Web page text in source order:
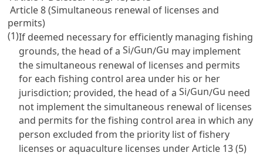
Article 8 (Simultaneous renewal of licenses and
permits)
(1)If deemed necessary for efficiently managing fishing
grounds, the head of aSi/Gun/Gu may implement
the simultaneous renewal of licenses and permits
for each fishing control area under his or her
jurisdiction; provided, the head of aSi/Gun/Gu need
not implement the simultaneous renewal of licenses
and permits for the fishing control area in which any
person excluded from the priority list of fishery
licenses or aquaculture licenses underArticle 13 (5)